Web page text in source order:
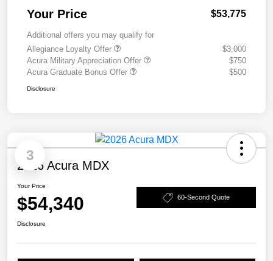
Your Price $53,775
Additional offers you may qualify for
Allegiance Loyalty Offer
$3,000
Acura Military Appreciation Offer
$750
Acura Graduate Bonus Offer
$500
Disclosure
3
2026 Acura MDX
Your Price
$54,340 60-Second Quote
Disclosure